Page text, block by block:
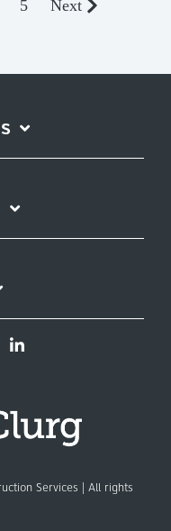
5 Next
Services | All rights